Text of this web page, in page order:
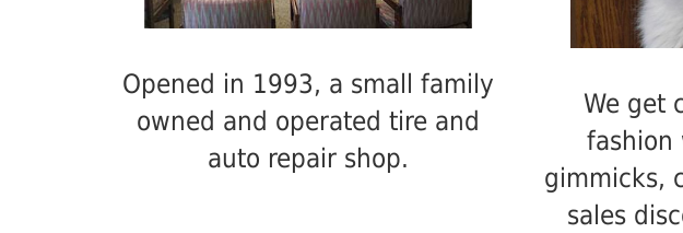
Opened in 1993, a small family
owned and operated tire and
auto repair shop.
We get
fashion
gimmicks,
sales